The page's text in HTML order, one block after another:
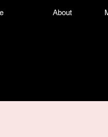
About